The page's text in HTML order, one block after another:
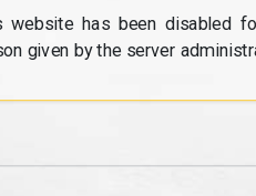
website has been disabled
given by the server